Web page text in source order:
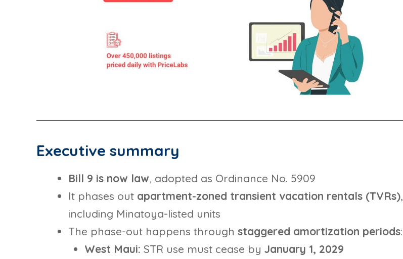
Executive summary
Bill 9 is now law, adopted as Ordinance No. 5909
It phases out apartment-zoned transient vacation rentals (TVRs),
including Minatoya-listed units
The phase-out happens through staggered amortization periods:
West Maui: STR use must cease by January 1, 2029